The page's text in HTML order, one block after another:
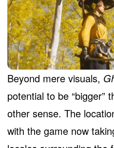
Beyond mere visuals,
potential to be “bigger”
other sense. The
with the game now